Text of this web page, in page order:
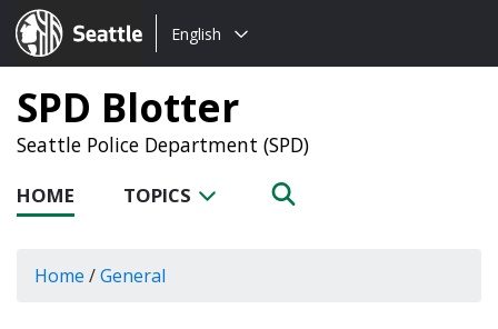
Seattle.gov
Choose
language:
English
SPD Blotter
Seattle Police Department (SPD)
HOME TOPICS
Home /General